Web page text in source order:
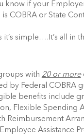
know if your
COBRA or State
it’s simple….It’s all in
with 20 or more
by Federal COBRA
benefits include
Flexible Spending
Reimbursement
Assistance